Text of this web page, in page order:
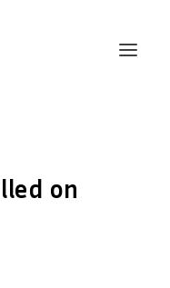
on